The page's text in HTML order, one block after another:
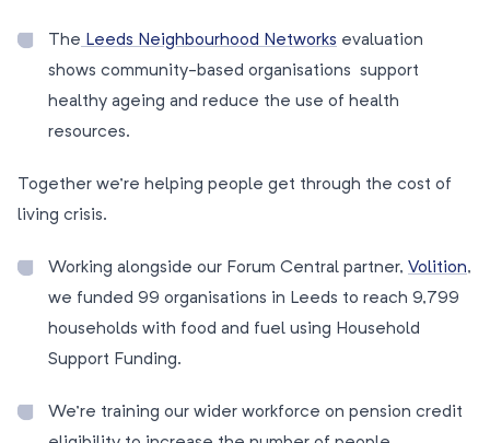
The Leeds Neighbourhood Networks evaluation
shows community-based organisations support
healthy ageing and reduce the use of health
resources.
Together we’re helping people get through the cost of
living crisis.
Working alongside our Forum Central partner, Volition,
we funded 99 organisations in Leeds to reach 9,799
households with food and fuel using Household
Support Funding.
We’re training our wider workforce on pension credit